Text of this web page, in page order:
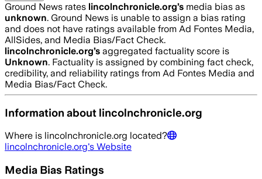
Ground News rates lincolnchronicle.org’s media bias as
unknown. Ground News is unable to assign a bias rating
and does not have ratings available from Ad Fontes Media,
AllSides, and Media Bias/Fact Check.
lincolnchronicle.org’s aggregated factuality score is
Unknown. Factuality is assigned by combining fact check,
credibility, and reliability ratings from Ad Fontes Media and
Media Bias/Fact Check.
Information about lincolnchronicle.org
Where is lincolnchronicle.org located?
lincolnchronicle.org's Website
Media Bias Ratings